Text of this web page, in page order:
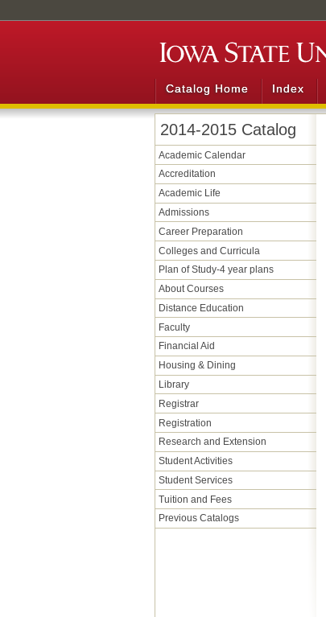
Catalog Home Index
2014-2015 Catalog
Academic Calendar
Accreditation
Academic Life
Admissions
Career Preparation
Colleges and Curricula
Plan of Study-4 year plans
About Courses
Distance Education
Faculty
Financial Aid
Housing & Dining
Library
Registrar
Registration
Research and Extension
Student Activities
Student Services
Tuition and Fees
Previous Catalogs